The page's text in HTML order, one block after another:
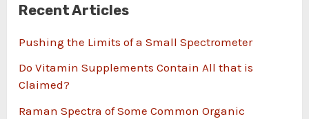
Recent Articles
Pushing the Limits of a Small Spectrometer
Do Vitamin Supplements Contain All that is
Claimed?
Raman Spectra of Some Common Organic